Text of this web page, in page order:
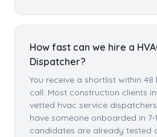
How fast can we hire a
Dispatcher?
You receive a shortlist within
call. Most construction clients
vetted hvac service
have someone onboarded in
candidates are already tested